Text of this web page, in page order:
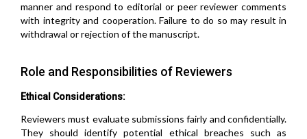
manner and respond to editorial or peer reviewer comments
with integrity and cooperation. Failure to do so may result in
withdrawal or rejection of the manuscript.
Role and Responsibilities of Reviewers
Ethical Considerations:
Reviewers must evaluate submissions fairly and confidentially.
They should identify potential ethical breaches such as